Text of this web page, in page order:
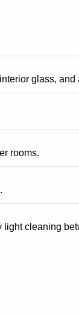
glass,
rooms.
light cleaning